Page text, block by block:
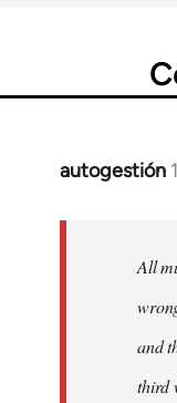
autogestión
In
libcom.org
All
and
third